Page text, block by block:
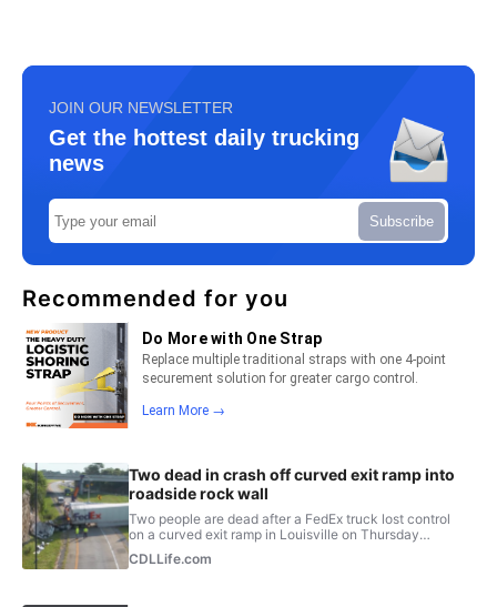
JOIN OUR NEWSLETTER
Get the hottest daily trucking
news